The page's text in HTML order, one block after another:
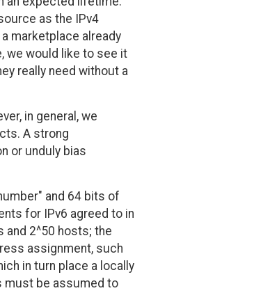
as the IPv4
marketplace already
we would like to see it
really need without a
in general, we
A strong
or unduly bias
and 64 bits of
for IPv6 agreed to in
and 2^50 hosts; the
assignment, such
in turn place a locally
must be assumed to